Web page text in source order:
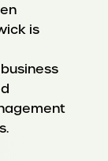
is